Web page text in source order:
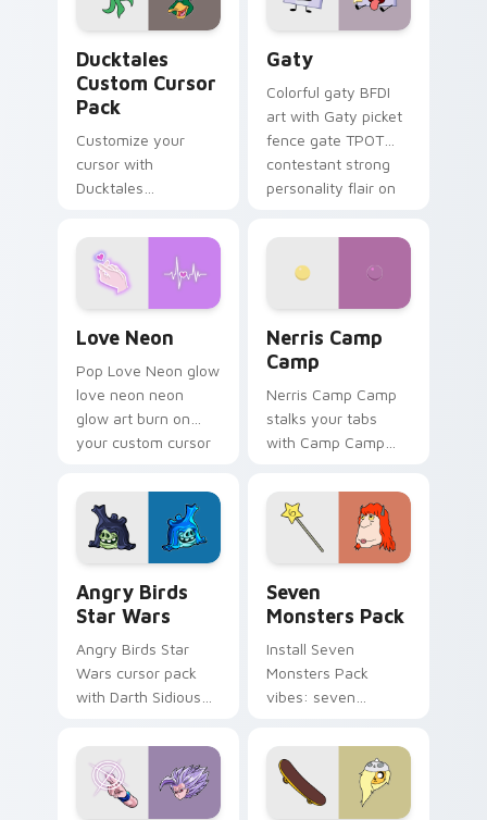
on your pointer pair.
Ducktales
Custom Cursor
Pack
Customize your
cursor with
Ducktales
Gaty
Colorful gaty BFDI
art with Gaty picket
fence gate TPOT
contestant strong
personality flair on
Love Neon
Pop Love Neon glow
love neon neon
glow art burn on
your custom cursor
fluorescent neon
desktop flair.
Nerris Camp
Camp
Nerris Camp Camp
stalks your tabs
with Camp Camp
Angry Birds
Star Wars
Angry Birds Star
Wars cursor pack
with Darth Sidious
blue hand cursors
from the crossover
slingshot saga.
Seven
Monsters Pack
Install Seven
Monsters Pack
vibes: seven
cartoon fans.